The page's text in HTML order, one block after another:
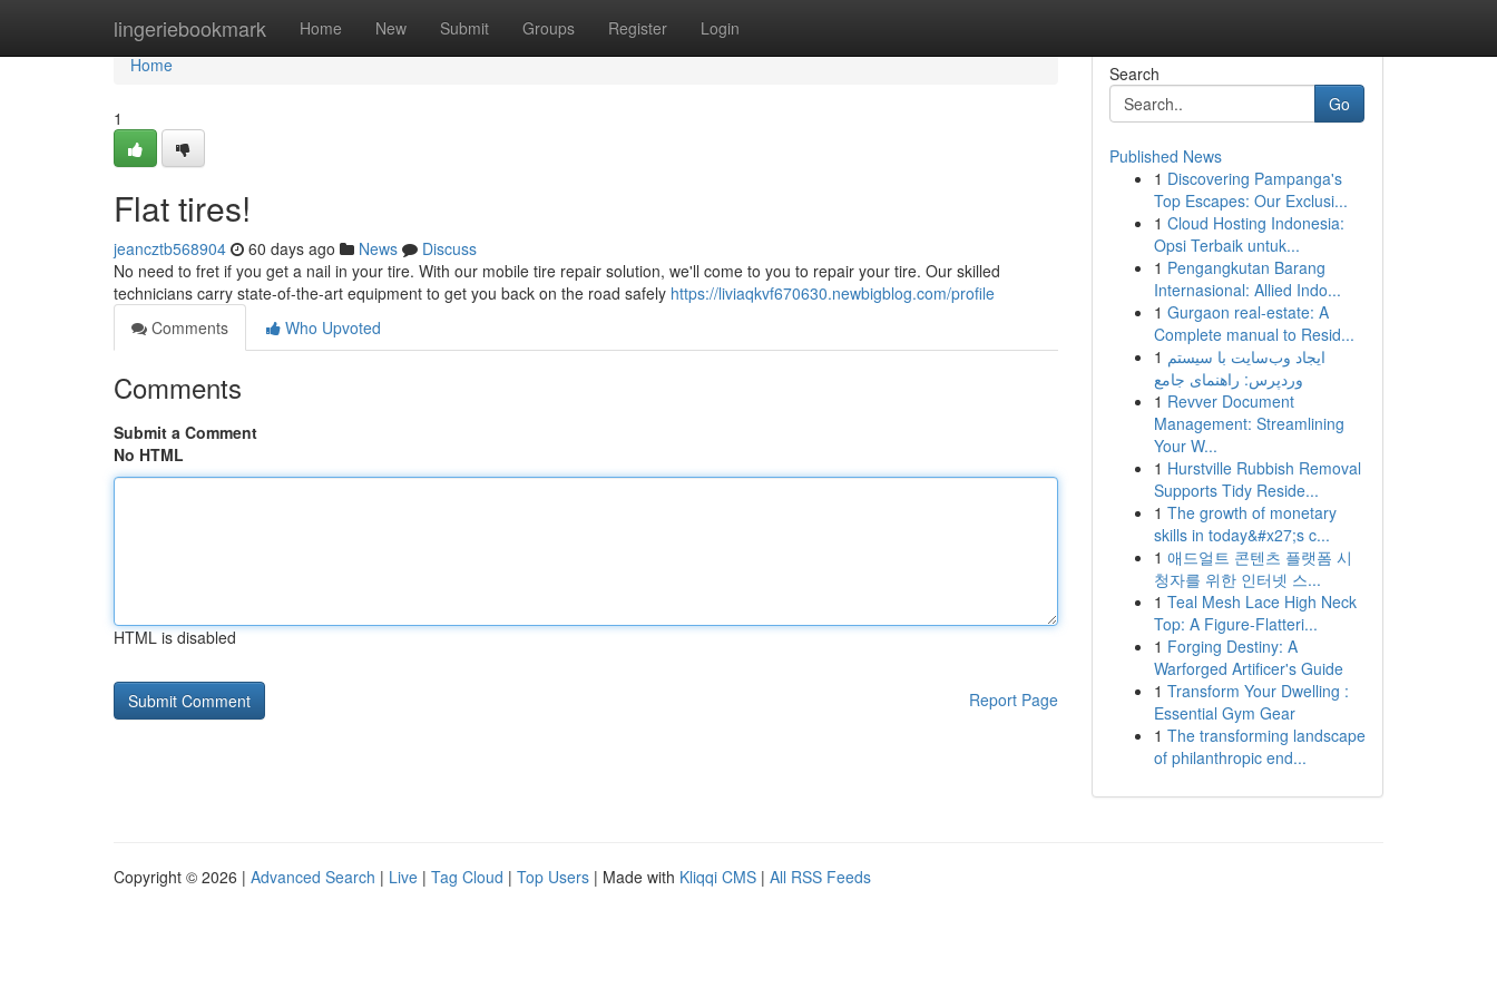
lingeriebookmark Home New Submit Groups Register Login
Home
Home
1
Flat tires!
jeancztb568904 60 days ago News
Discuss
No need to fret if you get a nail in your tire. With our mobile tire repair solution, we'll come to you to repair your tire. Our skilled
technicians carry state-of-the-art equipment to get you back on the road safely https://liviaqkvf670630.newbigblog.com/profile
Comments
Who Upvoted
Comments
Submit a Comment
No HTML
HTML is disabled
Report Page
Search
Go
Published News
1 Discovering Pampanga's
Top Escapes: Our Exclusi...
1 Cloud Hosting Indonesia:
Opsi Terbaik untuk...
1 Pengangkutan Barang
Internasional: Allied Indo...
1 Gurgaon real-estate: A
Complete manual to Resid...
1 ایجاد وب‌سایت با سیستم
وردپرس: راهنمای جامع
1 Revver Document
Management: Streamlining
Your W...
1 Hurstville Rubbish Removal
Supports Tidy Reside...
1 The growth of monetary
skills in today&#x27;s c...
1 애드얼트 콘텐츠 플랫폼 시
청자를 위한 인터넷 스...
1 Teal Mesh Lace High Neck
Top: A Figure-Flatteri...
1 Forging Destiny: A
Warforged Artificer's Guide
1 Transform Your Dwelling :
Essential Gym Gear
1 The transforming landscape
of philanthropic end...
Copyright © 2026 | Advanced Search | Live | Tag Cloud | Top Users | Made with Kliqqi CMS | All RSS Feeds